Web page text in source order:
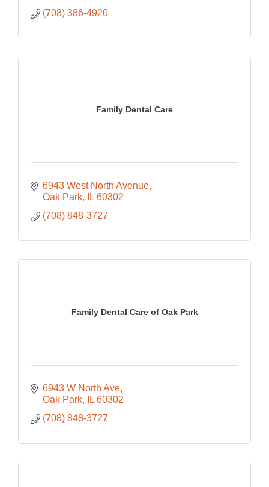
(708) 386-4920
Family Dental Care
6943 West North Avenue
Oak Park
IL 60302
(708) 848-3727
Family Dental Care of Oak Park
6943 W North Ave
Oak Park
IL 60302
(708) 848-3727